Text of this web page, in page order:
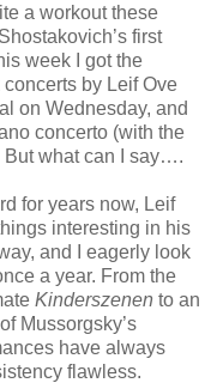
a workout these
first
week I got the
by Leif Ove
on Wednesday, and
concerto (with the
But what can I say….
for years now, Leif
interesting in his
and I eagerly look
a year. From the
Kinderszenen to an
Mussorgsky’s
have always
flawless.